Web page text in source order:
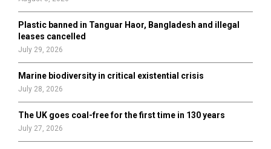
H
Plastic banned in Tanguar Haor, Bangladesh and illegal
leases cancelled
July 29, 2026
Marine biodiversity in critical existential crisis
July 28, 2026
The UK goes coal-free for the first time in 130 years
July 27, 2026